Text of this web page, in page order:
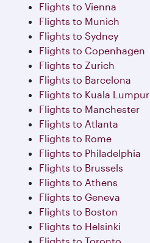
Flights to Vienna
Flights to Munich
Flights to Sydney
Flights to Copenhagen
Flights to Zurich
Flights to Barcelona
Flights to Kuala Lumpur
Flights to Manchester
Flights to Atlanta
Flights to Rome
Flights to Philadelphia
Flights to Brussels
Flights to Athens
Flights to Geneva
Flights to Boston
Flights to Helsinki